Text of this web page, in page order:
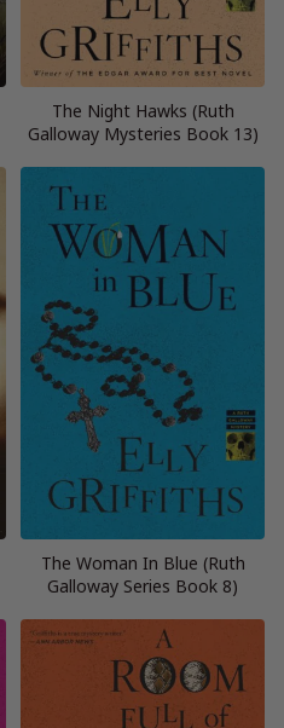
The Night Hawks (Ruth
Galloway Mysteries Book 13)
The Woman In Blue (Ruth
Galloway Series Book 8)